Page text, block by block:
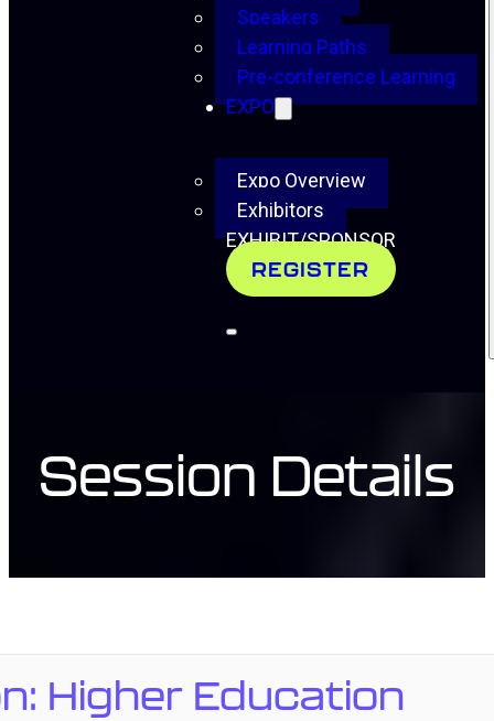
Speakers
Learning Paths
Pre-conference Learning
EXPO
Expo Overview
Exhibitors
EXHIBIT/SPONSOR
REGISTER
Session Details
Higher Education